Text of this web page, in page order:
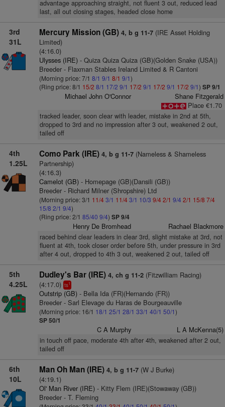
advantage approaching straight, not fluent 3 out, reduced lead
last, all out closing stages, headed close home
3rd
31L
Mercury Mission (GB) 4, b g 11-7(IRE Asset Holding
Limited)
(4:16.0)
Ulysses (IRE)- Quiza Quiza Quiza (GB)(Golden Snake (USA))
Breeder - Flaxman Stables Ireland Limited & R Cantoni
(Morning price: 7/1 8/1 9/1 8/1 9/1)
(Ring price: 8/1 15/2 8/1 17/2 9/1 17/2 9/1 17/2 9/1 17/2 9/1) SP 9/1
Michael John O'Connor
Shane Fitzgerald
Place €1.70
tracked leader, soon clear with leader, mistake in 2nd at 5th,
dropped to 3rd and no impression after 3 out, weakened 2 out,
tailed off
4th
1.25L
Como Park (IRE) 4, b g 11-7(Nameless & Shameless
Partnership)
(4:16.3)
Camelot (GB)- Homepage (GB)(Dansili (GB))
Breeder - Richard Milner (Shropshire) Ltd
(Morning price: 3/1 11/43/1 11/43/1 10/3 9/42/1 9/4 2/1 15/8 7/4
15/8 2/1 9/4)
(Ring price: 2/1 85/40 9/4) SP 9/4
Henry De Bromhead Rachael Blackmore
raced behind clear leaders in clear 3rd, slight mistake at 3rd, not
fluent at 4th, took closer order before 5th, under pressure in 3rd
after 4 out, dropped to 4th 3 out, weakened 2 out, tailed off
5th
4.25L
Dudley's Bar (IRE) 4, ch g 11-2(Fitzwilliam Racing)
(4:17.0) ts1
Outstrip (GB)- Bella Ida (FR)(Hernando (FR))
Breeder - Sarl Elevage du Haras de Bourgeauville
(Morning price: 16/1 18/1 25/1 28/1 33/1 40/1 50/1)
SP 50/1
C A Murphy L A McKenna(5)
in touch off pace, moderate 4th after 4th, weakened after 2 out,
tailed off
6th
10L
Man Oh Man (IRE) 4, b g 11-7(W J Burke)
(4:19.1)
Ol' Man River (IRE)- Kitty Flem (IRE)(Stowaway (GB))
Breeder - T. Fleming